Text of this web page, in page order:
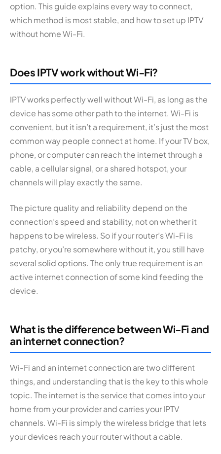
option. This guide explains every way to connect,
which method is most stable, and how to set up IPTV
without home Wi-Fi.
Does IPTV work without Wi-Fi?
IPTV works perfectly well without Wi-Fi, as long as the
device has some other path to the internet. Wi-Fi is
convenient, but it isn’t a requirement, it’s just the most
common way people connect at home. If your TV box,
phone, or computer can reach the internet through a
cable, a cellular signal, or a shared hotspot, your
channels will play exactly the same.
The picture quality and reliability depend on the
connection’s speed and stability, not on whether it
happens to be wireless. So if your router’s Wi-Fi is
patchy, or you’re somewhere without it, you still have
several solid options. The only true requirement is an
active internet connection of some kind feeding the
device.
What is the difference between Wi-Fi and
an internet connection?
Wi-Fi and an internet connection are two different
things, and understanding that is the key to this whole
topic. The internet is the service that comes into your
home from your provider and carries your IPTV
channels. Wi-Fi is simply the wireless bridge that lets
your devices reach your router without a cable.